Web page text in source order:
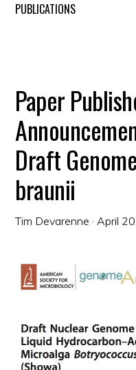
Texas
A&M
University
PUBLICATIONS
Paper
Draft
braunii
Tim Devarenne ·April